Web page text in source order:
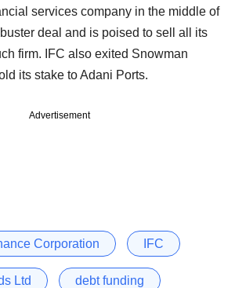
services company in the middle of
deal and is poised to sell all its
firm. IFC also exited Snowman
its stake to Adani Ports.
Advertisement
Corporation IFC
Ltd debt funding